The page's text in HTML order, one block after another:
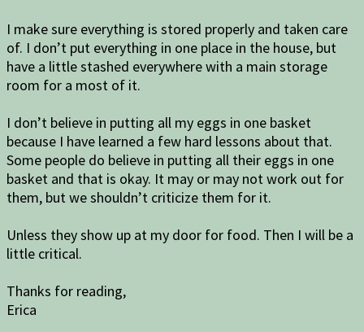
I make sure everything is stored properly and taken care
of. I don’t put everything in one place in the house, but
have a little stashed everywhere with a main storage
room for a most of it.
I don’t believe in putting all my eggs in one basket
because I have learned a few hard lessons about that.
Some people do believe in putting all their eggs in one
basket and that is okay. It may or may not work out for
them, but we shouldn’t criticize them for it.
Unless they show up at my door for food. Then I will be a
little critical.
Thanks for reading,
Erica